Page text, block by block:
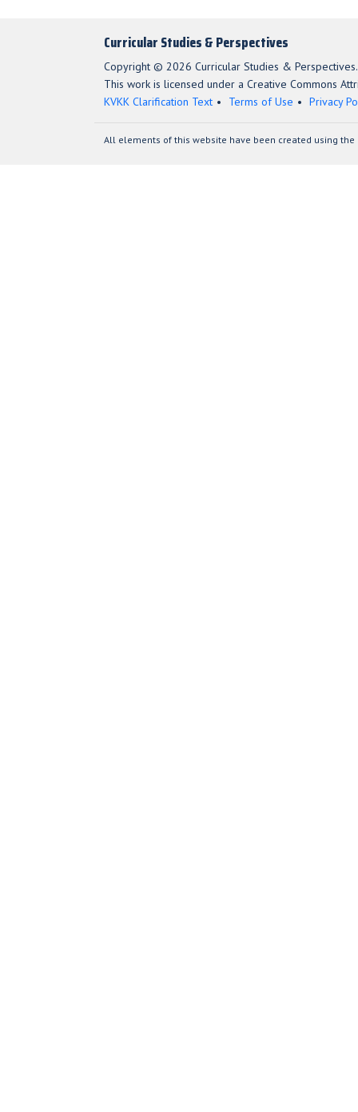
Curricular Studies & Perspectives
Copyright © 2026 Curricular Studies & Perspectives.
This work is licensed under a Creative Commons
KVKK Clarification Text
Terms of Use Privacy
All elements of this website have been created using the